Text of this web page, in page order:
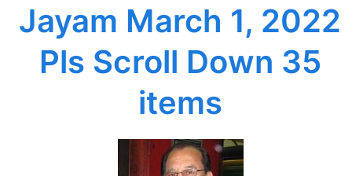
items
Jayam March 1, 2022
Pls Scroll Down 35
items